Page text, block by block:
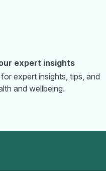
expert insights
expert insights, tips, and
and wellbeing.